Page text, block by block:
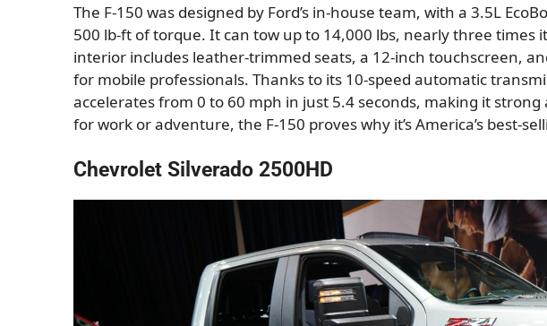
The F-150 was designed by Ford’s in-house team, with a 3.5L
500 lb-ft of torque. It can tow up to 14,000 lbs, nearly three times
interior includes leather-trimmed seats, a 12-inch touchscreen,
for mobile professionals. Thanks to its 10-speed automatic
accelerates from 0 to 60 mph in just 5.4 seconds, making it
for work or adventure, the F-150 proves why it’s America’s best-
Chevrolet Silverado 2500HD